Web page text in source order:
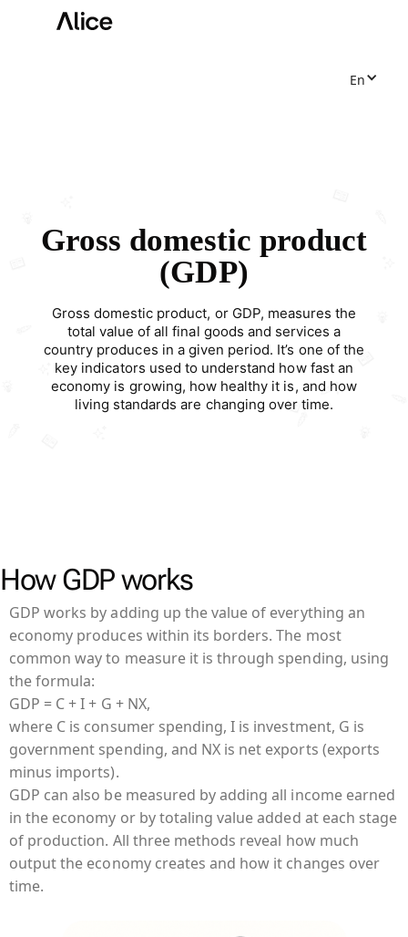
En
Gross domestic product
(GDP)
Gross domestic product, or GDP, measures the
total value of all final goods and services a
country produces in a given period. It’s one of the
key indicators used to understand how fast an
economy is growing, how healthy it is, and how
living standards are changing over time.
How GDP works
GDP works by adding up the value of everything an
economy produces within its borders. The most
common way to measure it is through spending, using
the formula:
GDP = C + I + G + NX,
where C is consumer spending, I is investment, G is
government spending, and NX is net exports (exports
minus imports).
GDP can also be measured by adding all income earned
in the economy or by totaling value added at each stage
of production. All three methods reveal how much
output the economy creates and how it changes over
time.